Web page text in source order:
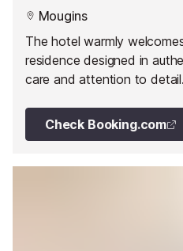
Mougins
The hotel warmly
residence designed in
care and attention to detail.
Check Booking.com